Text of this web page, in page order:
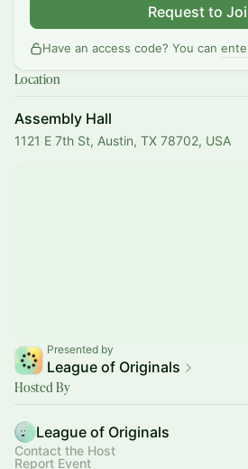
Request to
Have an access code? You can
Location
Assembly Hall
1121 E 7th St, Austin, TX 78702, USA
Presented by
League of Originals
Hosted By
League of Originals
Contact the Host
Report Event